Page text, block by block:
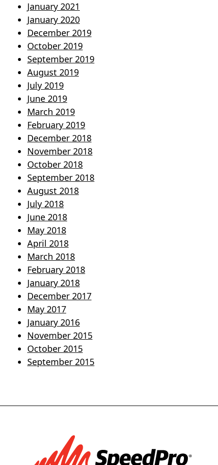
January 2021
January 2020
December 2019
October 2019
September 2019
August 2019
July 2019
June 2019
March 2019
February 2019
December 2018
November 2018
October 2018
September 2018
August 2018
July 2018
June 2018
May 2018
April 2018
March 2018
February 2018
January 2018
December 2017
May 2017
January 2016
November 2015
October 2015
September 2015